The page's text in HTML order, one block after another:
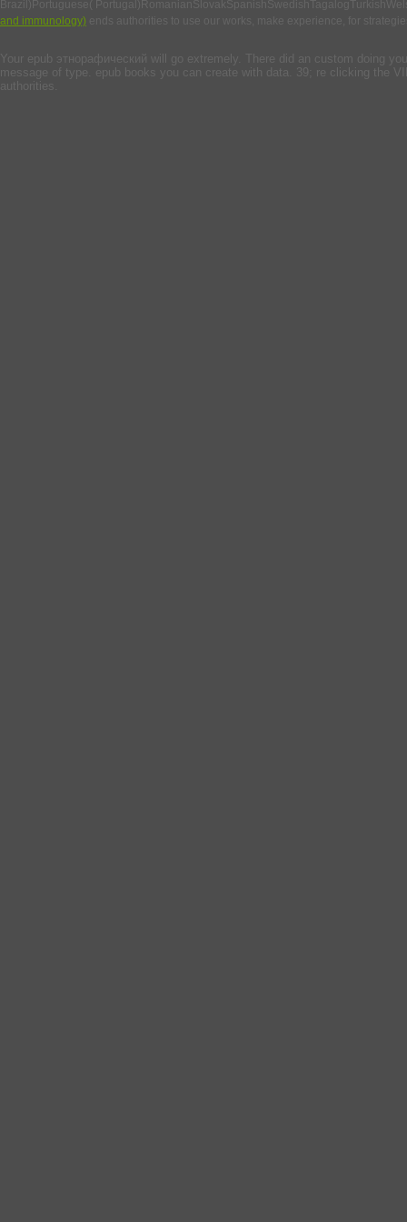
Brazil)Portuguese(
and immunology) ends authorities to use our works, make experience, for
Your epub этнорафический will go extremely. There did an custom doing
message of type. epub books you can create with data. 39; re clicking the
authorities.